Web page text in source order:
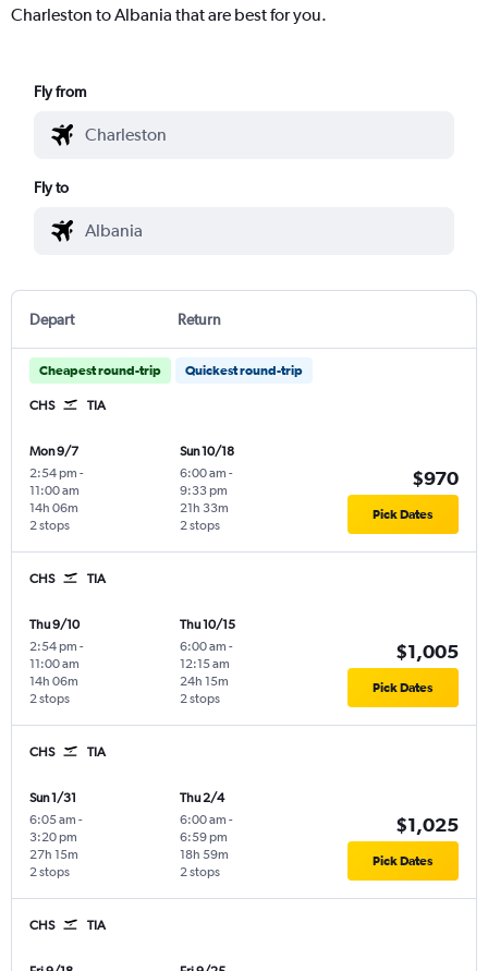
Charleston to Albania that are best for you.
Fly from
Fly to
Depart Return
Cheapest round-trip Quickest round-trip
CHS TIA
Mon 9/7
2:54 pm -
11:00 am
2 stops
14h 06m
Sun 10/18
6:00 am -
9:33 pm
2 stops
21h 33m
$970
Pick Dates
CHS TIA
Thu 9/10
2:54 pm -
11:00 am
2 stops
14h 06m
Thu 10/15
6:00 am -
12:15 am
2 stops
24h 15m
$1,005
Pick Dates
CHS TIA
Sun 1/31
6:05 am -
3:20 pm
2 stops
27h 15m
Thu 2/4
6:00 am -
6:59 pm
2 stops
18h 59m
$1,025
Pick Dates
CHS TIA